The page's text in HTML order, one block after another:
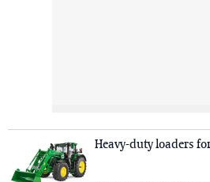
Heavy-duty loaders